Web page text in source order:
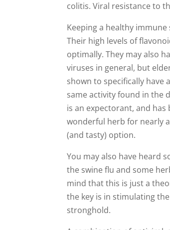
colitis. Viral resistance to
Keeping a healthy
Their high levels of
optimally. They may also
viruses in general, but
shown to specifically have
same activity found in the
is an expectorant, and
wonderful herb for nearly
(and tasty) option.
You may also have heard
the swine flu and some
mind that this is just a
the key is in stimulating
stronghold.